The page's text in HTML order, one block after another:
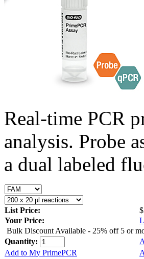
Real-time PCR
analysis. Probe
a dual labeled
List Price:
Your Price:
Bulk Discount Available - 25% off 5 or
Quantity:
Add to My PrimePCR